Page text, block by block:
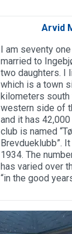
Arvid
I am seventy
married to
two daughters. I
which is a town
kilometers south
western side of
and it has
club is named
Brevdueklubb”.
1934. The
has varied over
“in the good